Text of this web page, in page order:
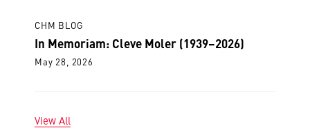
CHM BLOG
In Memoriam: Cleve Moler (1939–2026)
May 28, 2026
View All